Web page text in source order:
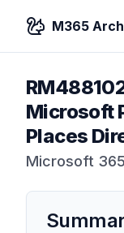
M365
Microsoft
Places
Microsoft